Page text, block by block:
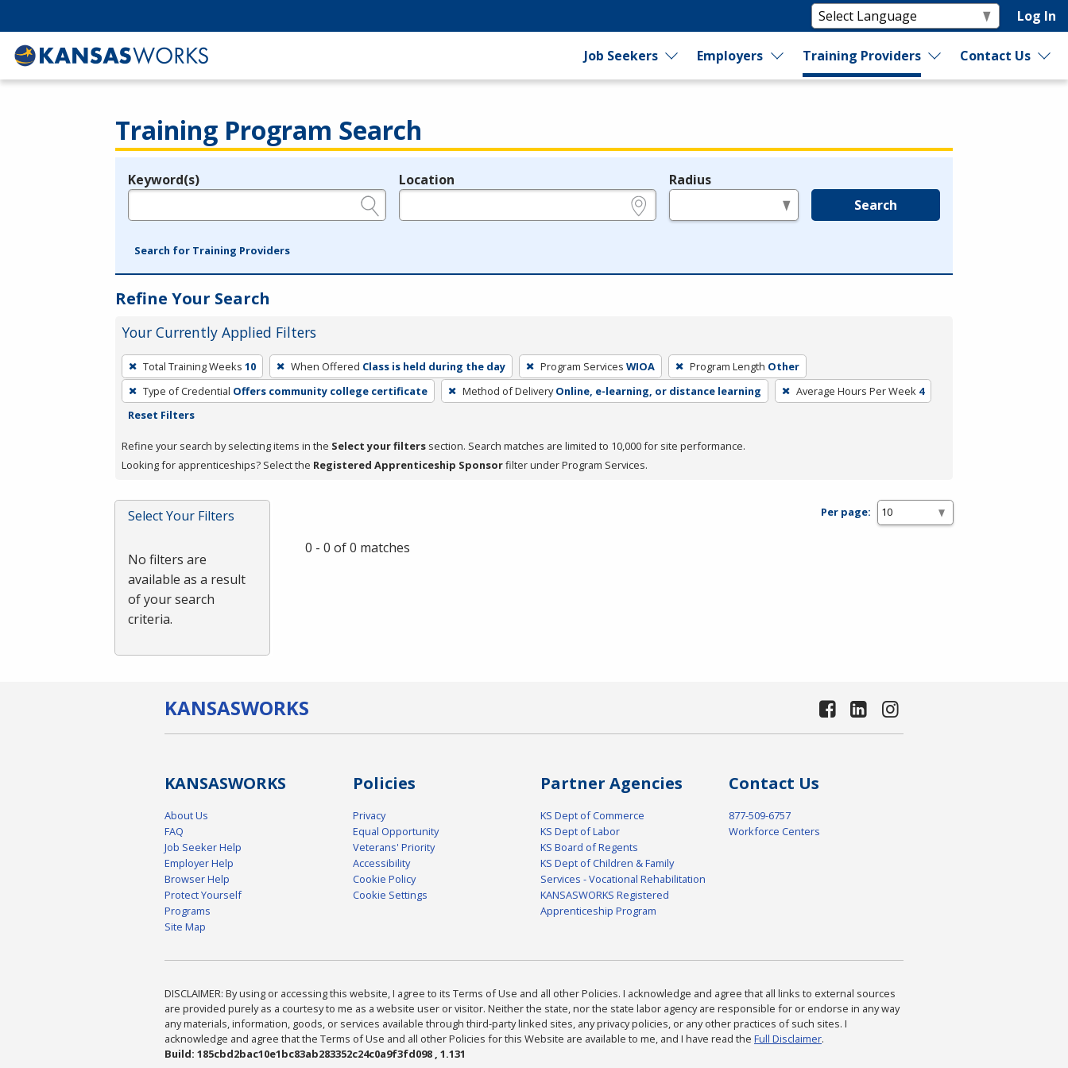
Log In
Job Seekers Employers Training Providers Contact Us
Training Program Search
Legend
Keyword(s) Location Radius
Search
Search for Training Providers
Refine Your Search
Your Currently Applied Filters
To
remove
a
filter,
Enter
Spacebar.
Total Training Weeks 10 When Offered Class is held during the day Program Services WIOA Program Length Other
Type of Credential Offers community college certificate Method of Delivery Online, e-learning, or distance learning Average Hours Per Week 4
Reset Filters
Refine your search by selecting items in the Select your filters section. Search matches are limited to 10,000 for site performance.
Looking for apprenticeships? Select the Registered Apprenticeship Sponsorfilter under Program Services.
Select Your Filters
No filters are
available as a result
of your search
criteria.
Per page:
0 - 0 of 0 matches
KANSASWORKS
KANSASWORKS
About Us
FAQ
Job Seeker Help
Employer Help
Browser Help
Protect Yourself
Programs
Site Map
Policies
Privacy
Equal Opportunity
Veterans' Priority
Accessibility
Cookie Policy
Cookie Settings
Partner Agencies
KS Dept of Commerce
KS Dept of Labor
KS Board of Regents
KS Dept of Children & Family
Services - Vocational Rehabilitation
KANSASWORKS Registered
Apprenticeship Program
Contact Us
877-509-6757
Workforce Centers
DISCLAIMER: By using or accessing this website, I agree to its Terms of Use and all other Policies. I acknowledge and agree that all links to external sources
are provided purely as a courtesy to me as a website user or visitor. Neither the state, nor the state labor agency are responsible for or endorse in any way
any materials, information, goods, or services available through third-party linked sites, any privacy policies, or any other practices of such sites. I
acknowledge and agree that the Terms of Use and all other Policies for this Website are available to me, and I have read the Full Disclaimer.
Build: 185cbd2bac10e1bc83ab283352c24c0a9f3fd098 , 1.131